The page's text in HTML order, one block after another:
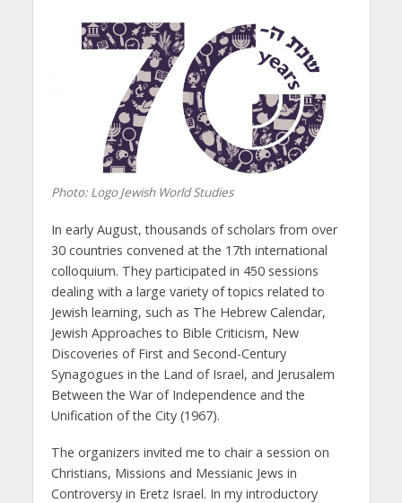
Photo: Logo Jewish World Studies
In early August, thousands of scholars from over
30 countries convened at the 17th international
colloquium. They participated in 450 sessions
dealing with a large variety of topics related to
Jewish learning, such as The Hebrew Calendar,
Jewish Approaches to Bible Criticism, New
Discoveries of First and Second-Century
Synagogues in the Land of Israel, and Jerusalem
Between the War of Independence and the
Unification of the City (1967).
The organizers invited me to chair a session on
Christians, Missions and Messianic Jews in
Controversy in Eretz Israel. In my introductory